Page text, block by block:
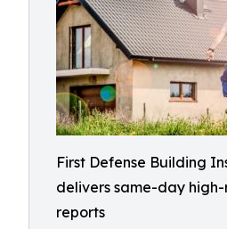
First Defense Building
delivers same-day
reports